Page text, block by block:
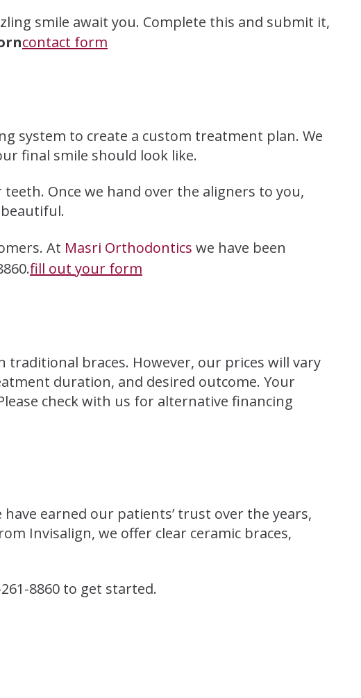
smile await you. Complete this and submit it,
contact form
system to create a custom treatment plan. We
final smile should look like.
Once we hand over the aligners to you,
At Masri Orthodontics we have been
fill out your form
traditional braces. However, our prices will vary
duration, and desired outcome. Your
check with us for alternative financing
earned our patients’ trust over the years,
Invisalign, we offer clear ceramic braces,
8860 to get started.